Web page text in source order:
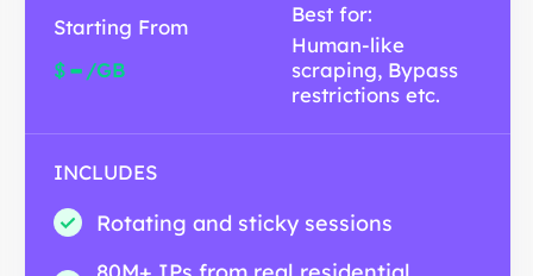
Starting From
$- /GB
Best for:
Human-like
scraping, Bypass
restrictions etc.
INCLUDES
Rotating and sticky sessions